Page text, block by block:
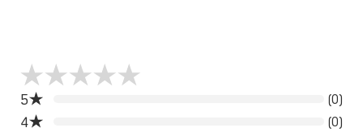
5 (0)
4 (0)